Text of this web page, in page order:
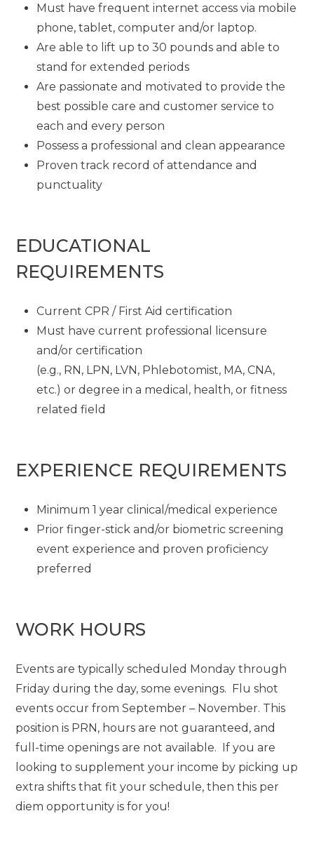
Must have frequent internet access via mobile
phone, tablet, computer and/or laptop.
Are able to lift up to 30 pounds and able to
stand for extended periods
Are passionate and motivated to provide the
best possible care and customer service to
each and every person
Possess a professional and clean appearance
Proven track record of attendance and
punctuality
EDUCATIONAL
REQUIREMENTS
Current CPR / First Aid certification
Must have current professional licensure
and/or certification
(e.g., RN, LPN, LVN, Phlebotomist, MA, CNA,
etc.) or degree in a medical, health, or fitness
related field
EXPERIENCE REQUIREMENTS
Minimum 1 year clinical/medical experience
Prior finger-stick and/or biometric screening
event experience and proven proficiency
preferred
WORK HOURS
Events are typically scheduled Monday through
Friday during the day, some evenings. Flu shot
events occur from September – November. This
position is PRN, hours are not guaranteed, and
full-time openings are not available. If you are
looking to supplement your income by picking up
extra shifts that fit your schedule, then this per
diem opportunity is for you!